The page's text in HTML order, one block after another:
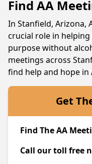
Find AA
In Stanfield, Arizona,
crucial role in
purpose without
meetings across
find help and hope in
Get
Find The AA
Call our toll free